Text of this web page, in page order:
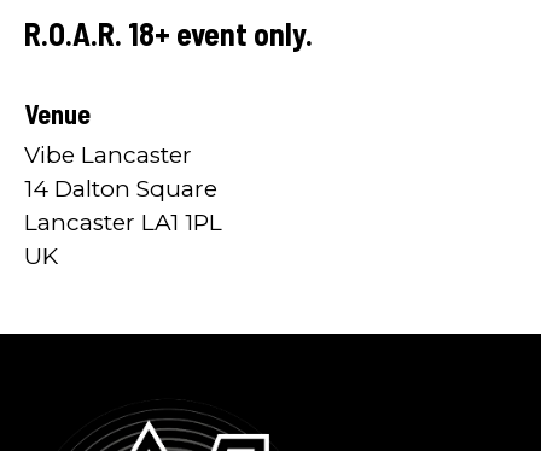
R.O.A.R. 18+ event only.
Venue
Vibe Lancaster
14 Dalton Square
Lancaster LA1 1PL
UK